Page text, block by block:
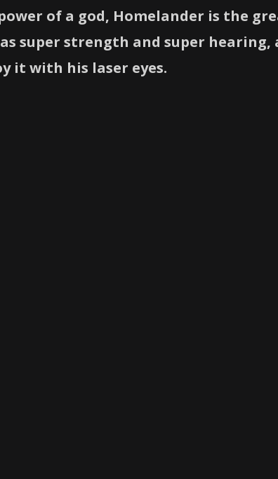
of a god, Homelander is the
super strength and super
it with his laser eyes.